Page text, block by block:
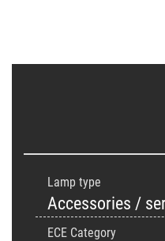
Lamp type
Accessories /
ECE Category